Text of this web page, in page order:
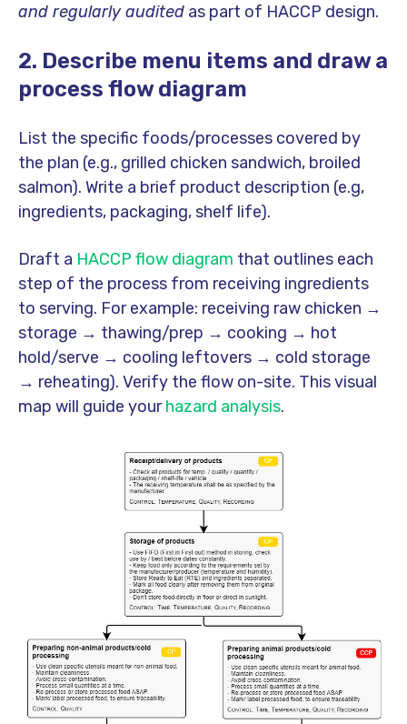
and regularly audited as part of HACCP design.
2. Describe menu items and draw a
process flow diagram
List the specific foods/processes covered by
the plan (e.g., grilled chicken sandwich, broiled
salmon). Write a brief product description (e.g,
ingredients, packaging, shelf life).
Draft a HACCP flow diagram that outlines each
step of the process from receiving ingredients
to serving. For example: receiving raw chicken →
storage → thawing/prep → cooking → hot
hold/serve → cooling leftovers → cold storage
→ reheating). Verify the flow on-site. This visual
map will guide yourhazard analysis.